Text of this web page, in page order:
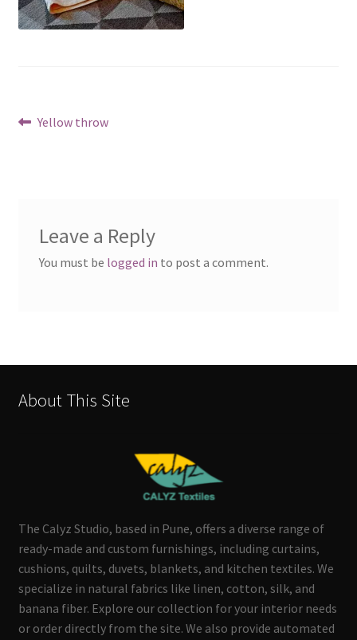
Post
Previous
Yellow throw
Leave a Reply
You must be logged in to post a comment.
About This Site
The Calyz Studio, based in Pune, offers a diverse range of
ready-made and custom furnishings, including curtains,
cushions, quilts, duvets, blankets, and kitchen textiles. We
specialize in natural fabrics like linen, cotton, silk, and
banana fiber. Explore our collection for your interior needs
or order directly from the site. We also provide automated